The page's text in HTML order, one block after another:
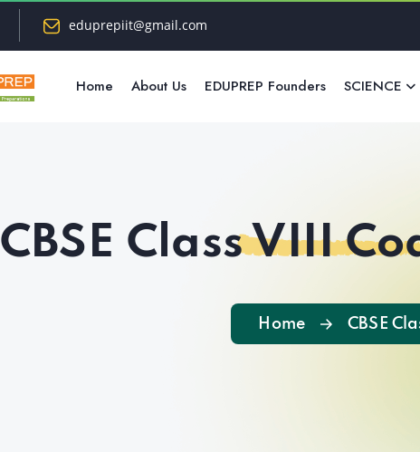
eduprepiit@gmail.com
Home About Us EDUPREP Founders SCIENCE
CBSE Class VIII
Home CBSE